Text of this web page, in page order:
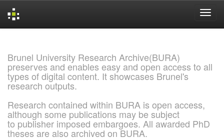
Brunel University Research Archive(BURA)
preserves and enables easy and open access to all
types of digital content. It showcases Brunel's
research outputs.
Research contained within BURA is open access,
although some publications may be subject
to publisher imposed embargoes. All awarded PhD
theses are also archived on BURA.